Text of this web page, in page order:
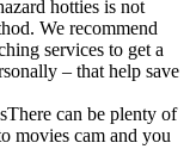
hotties is not
We recommend
services to get a
– that help save
can be plenty of
movies cam and you